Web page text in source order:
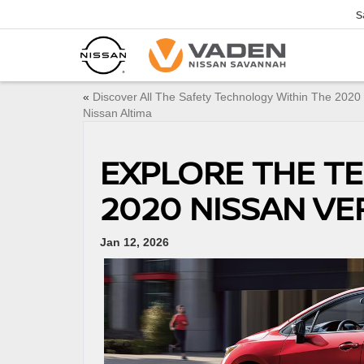
« Discover All The Safety Technology Within The 2020
Nissan Altima
EXPLORE THE
2020 NISSAN
Jan 12, 2026